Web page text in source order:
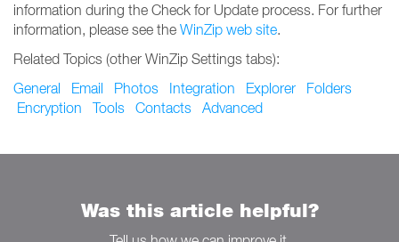
information during the Check for Update process. For further
information, please see the WinZip web site.
Related Topics (other WinZip Settings tabs):
General
Email Photos Integration Explorer
Folders
Encryption
Tools Contacts Advanced
Was this article helpful?